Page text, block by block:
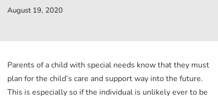
August 19, 2020
Parents of a child with special needs know that they must
plan for the child’s care and support way into the future.
This is especially so if the individual is unlikely ever to be